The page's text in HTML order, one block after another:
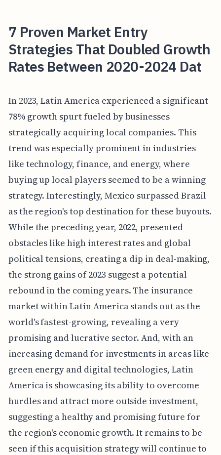
7 Proven Market Entry
Strategies That Doubled Growth
Rates Between 2020-2024 Dat
In 2023, Latin America experienced a significant
78% growth spurt fueled by businesses
strategically acquiring local companies. This
trend was especially prominent in industries
like technology, finance, and energy, where
buying up local players seemed to be a winning
strategy. Interestingly, Mexico surpassed Brazil
as the region's top destination for these buyouts.
While the preceding year, 2022, presented
obstacles like high interest rates and global
political tensions, creating a dip in deal-making,
the strong gains of 2023 suggest a potential
rebound in the coming years. The insurance
market within Latin America stands out as the
world's fastest-growing, revealing a very
promising and lucrative sector. And, with an
increasing demand for investments in areas like
green energy and digital technologies, Latin
America is showcasing its ability to overcome
hurdles and attract more outside investment,
suggesting a healthy and promising future for
the region's economic growth. It remains to be
seen if this acquisition strategy will continue to